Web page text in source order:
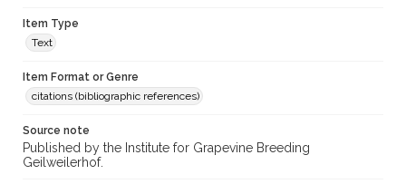
Item Type
Text
Item Format or Genre
citations (bibliographic references)
Source note
Published by the Institute for Grapevine Breeding
Geilweilerhof.